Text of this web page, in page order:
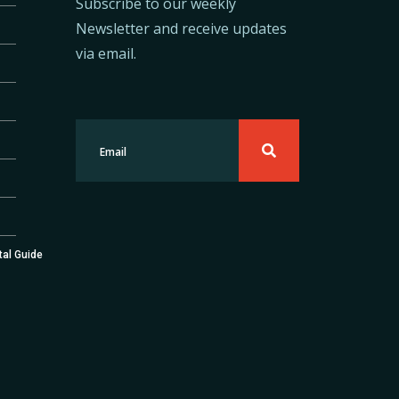
Guide
Newsletter and receive updates
via email.